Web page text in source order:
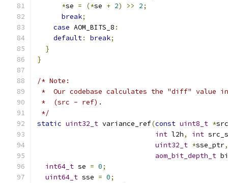
*se = (*se + 2) >> 2;
break;
case AOM_BITS_8 :
default: break;
}
}
/* Note:
*  Our codebase calculates the "diff" value
*  (src - ref).
*/
static uint32_t variance_ref(const uint8_t *src
int l2h, int
uint32_t *sse_ptr,
aom_bit_depth_t
int64_t se = 0;
uint64_t sse = 0;